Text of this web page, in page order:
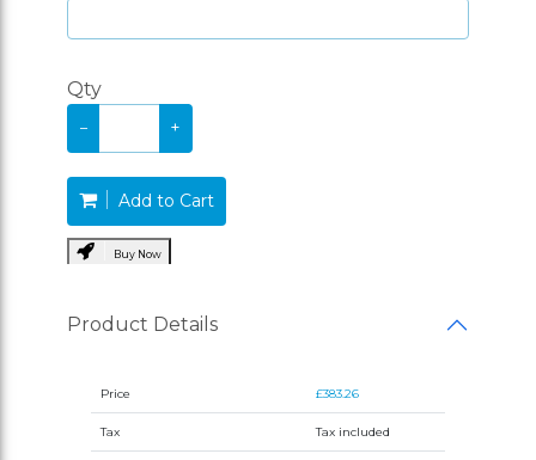
Qty
− +
Add to Cart
Buy Now
Product Details
Price £383.26
Tax Tax included